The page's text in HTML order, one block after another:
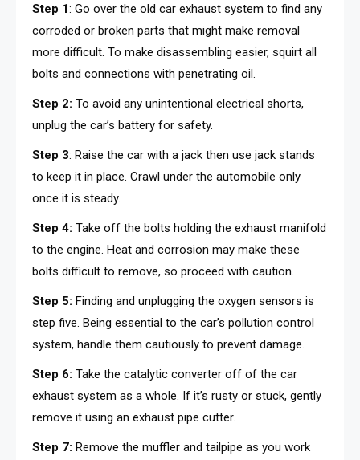
Step 1: Go over the old car exhaust system to find any
corroded or broken parts that might make removal
more difficult. To make disassembling easier, squirt all
bolts and connections with penetrating oil.
Step 2: To avoid any unintentional electrical shorts,
unplug the car’s battery for safety.
Step 3: Raise the car with a jack then use jack stands
to keep it in place. Crawl under the automobile only
once it is steady.
Step 4: Take off the bolts holding the exhaust manifold
to the engine. Heat and corrosion may make these
bolts difficult to remove, so proceed with caution.
Step 5: Finding and unplugging the oxygen sensors is
step five. Being essential to the car’s pollution control
system, handle them cautiously to prevent damage.
Step 6: Take the catalytic converter off of the car
exhaust system as a whole. If it’s rusty or stuck, gently
remove it using an exhaust pipe cutter.
Step 7: Remove the muffler and tailpipe as you work